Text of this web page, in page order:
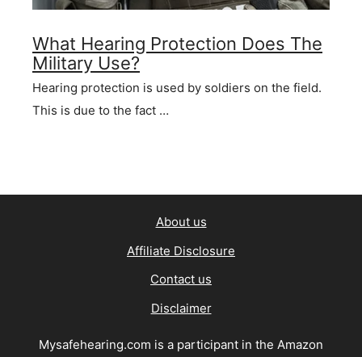
What Hearing Protection Does The
Military Use?
Hearing protection is used by soldiers on the field.
This is due to the fact …
About us
Affiliate Disclosure
Contact us
Disclaimer
Mysafehearing.com is a participant in the Amazon